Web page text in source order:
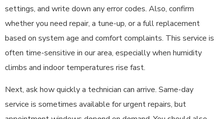
settings, and write down any error codes. Also, confirm
whether you need repair, a tune-up, or a full replacement
based on system age and comfort complaints. This service is
often time-sensitive in our area, especially when humidity
climbs and indoor temperatures rise fast.
Next, ask how quickly a technician can arrive. Same-day
service is sometimes available for urgent repairs, but